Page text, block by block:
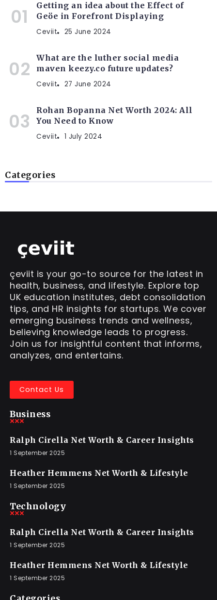
Getting an idea about the Effect of
Geöe in Forefront Displaying
Ceviit 25 June 2024
What are the luther social media
maven keezy.co future updates?
Ceviit 27 June 2024
Rohan Bopanna Net Worth 2024: All
You Need to Know
Ceviit 1 July 2024
Categories
çeviit is your go-to source for the latest in
health, business, and lifestyle. Explore top
UK education institutes, debt consolidation
tips, and HR insights for startups. We cover
emerging business trends and wellness,
believing knowledge leads to progress.
Join us for insightful content that informs,
analyzes, and entertains.
Contact Us
Business
Ralph Cirella Net Worth & Career Insights
1 September 2025
Heather Hemmens Net Worth & Lifestyle
1 September 2025
Technology
Ralph Cirella Net Worth & Career Insights
1 September 2025
Heather Hemmens Net Worth & Lifestyle
1 September 2025